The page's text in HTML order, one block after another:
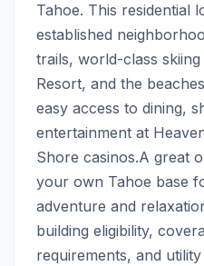
Tahoe. This residential
established
trails, world-class
Resort, and the
easy access to dining,
entertainment at
Shore casinos.A great
your own Tahoe base
adventure and
building eligibility,
requirements, and